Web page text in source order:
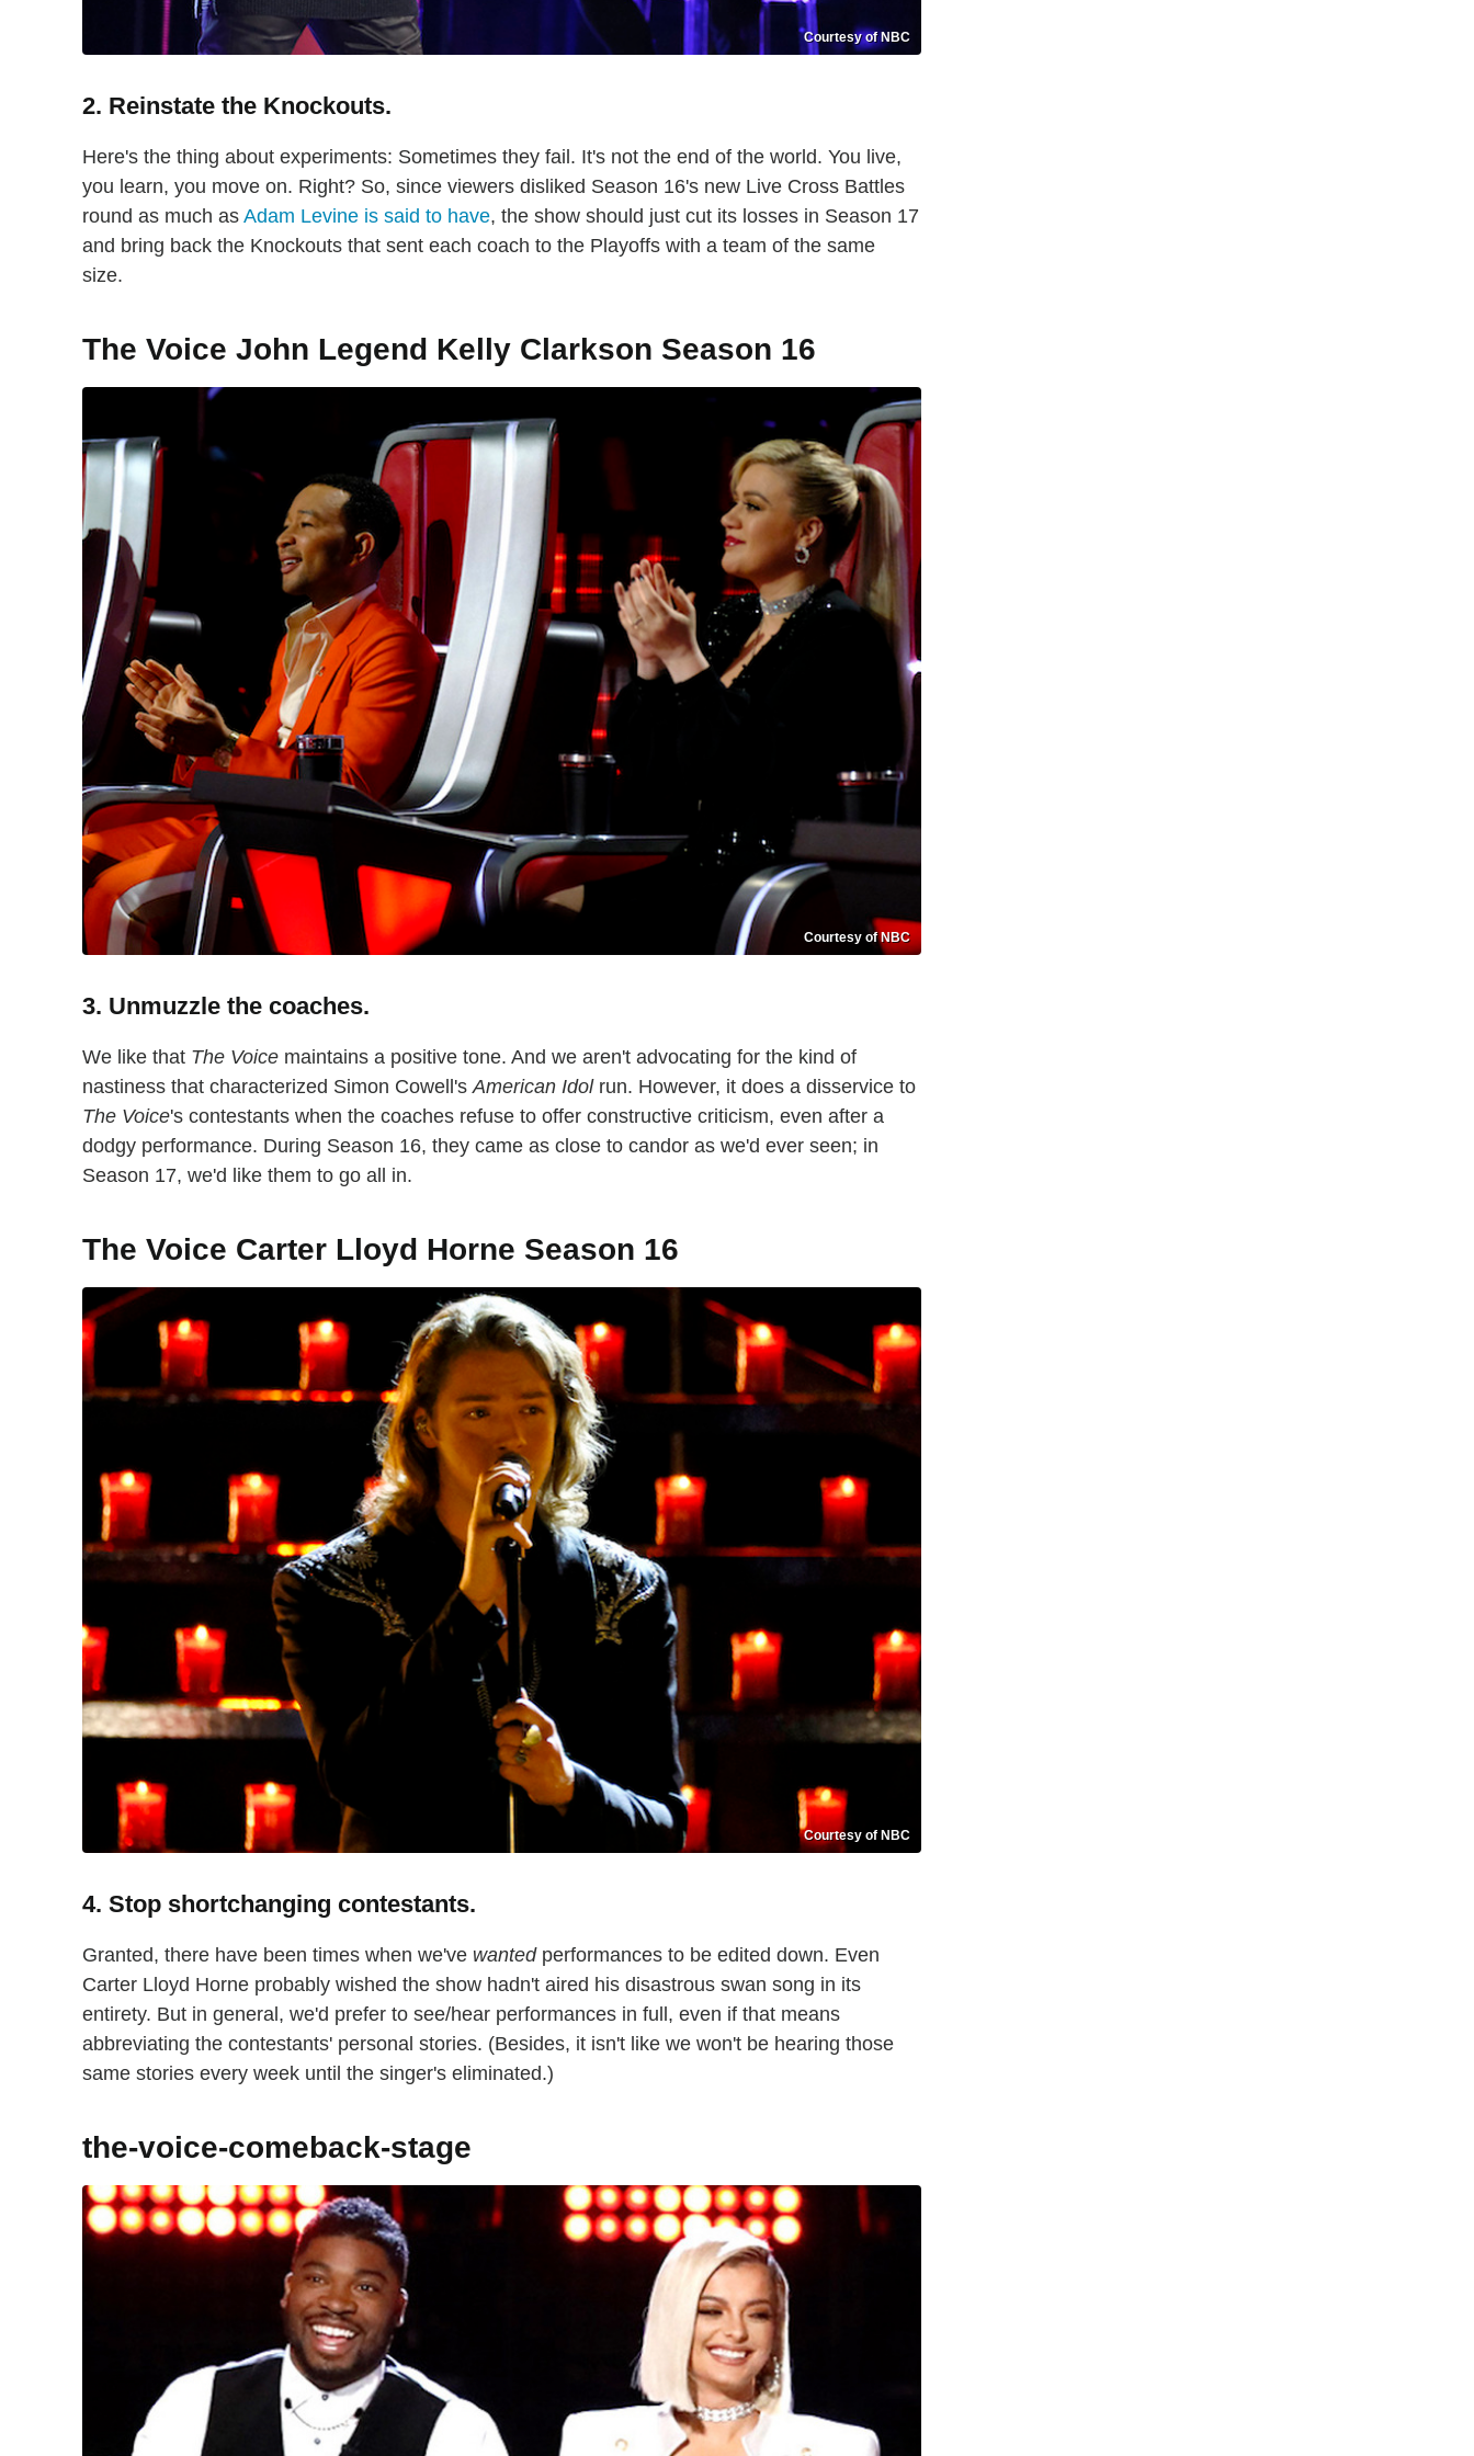
Courtesy of NBC
2. Reinstate the Knockouts.
Here's the thing about experiments: Sometimes they fail. It's not the end of the world. You live,
you learn, you move on. Right? So, since viewers disliked Season 16's new Live Cross Battles
round as much as Adam Levine is said to have, the show should just cut its losses in Season 17
and bring back the Knockouts that sent each coach to the Playoffs with a team of the same
size.
The Voice John Legend Kelly Clarkson Season 16
Courtesy of NBC
3. Unmuzzle the coaches.
We like that The Voice maintains a positive tone. And we aren't advocating for the kind of
nastiness that characterized Simon Cowell's American Idolrun. However, it does a disservice to
The Voice's contestants when the coaches refuse to offer constructive criticism, even after a
dodgy performance. During Season 16, they came as close to candor as we'd ever seen; in
Season 17, we'd like them to go all in.
The Voice Carter Lloyd Horne Season 16
Courtesy of NBC
4. Stop shortchanging contestants.
Granted, there have been times when we've wantedperformances to be edited down. Even
Carter Lloyd Horne probably wished the show hadn't aired his disastrous swan song in its
entirety. But in general, we'd prefer to see/hear performances in full, even if that means
abbreviating the contestants' personal stories. (Besides, it isn't like we won't be hearing those
same stories every week until the singer's eliminated.)
the-voice-comeback-stage